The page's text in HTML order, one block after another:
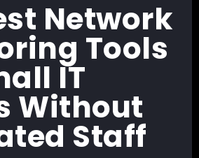
Network
Tools
IT
Without
Staff